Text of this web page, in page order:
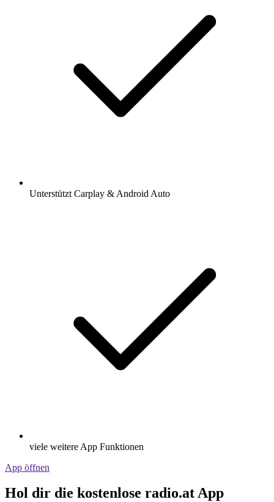
Unterstützt Carplay & Android Auto
viele weitere App Funktionen
App öffnen
Hol dir die kostenlose radio.at App